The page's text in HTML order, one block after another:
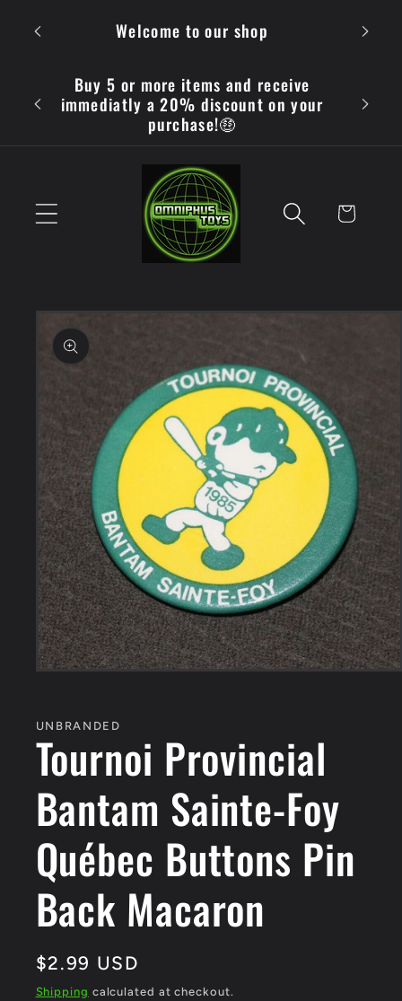
content
Welcome to our shop
Buy 5 or more items and receive
immediatly a 20% discount on your
purchase!🤑
Cart
Skip to
product
information
modal
UNBRANDED
Tournoi Provincial
Bantam Sainte-Foy
Québec Buttons Pin
Back Macaron
Regular
price
$2.99 USD
Shipping calculated at checkout.